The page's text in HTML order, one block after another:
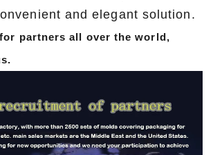
and elegant solution.
partners all over the world,